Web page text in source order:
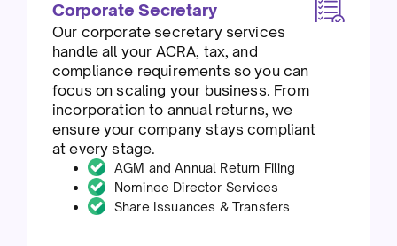
Corporate Secretary
Our corporate secretary services
handle all your ACRA, tax, and
compliance requirements so you can
focus on scaling your business. From
incorporation to annual returns, we
ensure your company stays compliant
at every stage.
AGM and Annual Return Filing
Nominee Director Services
Share Issuances & Transfers